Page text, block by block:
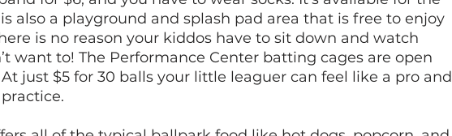
also a playground and splash pad area that is free to enjoy
is no reason your kiddos have to sit down and watch
want to! The Performance Center batting cages are open
just $5 for 30 balls your little leaguer can feel like a pro and